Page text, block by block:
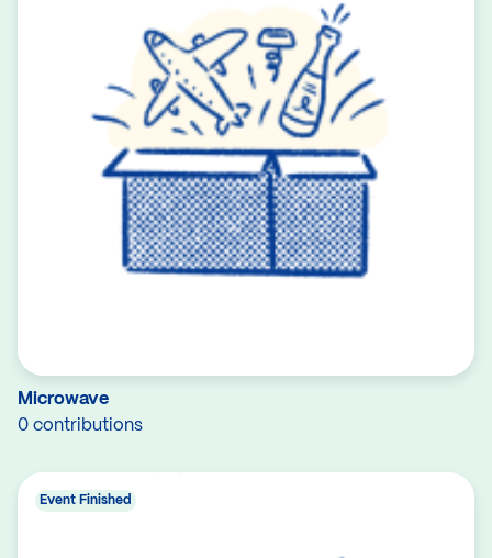
Microwave
0 contributions
Event Finished